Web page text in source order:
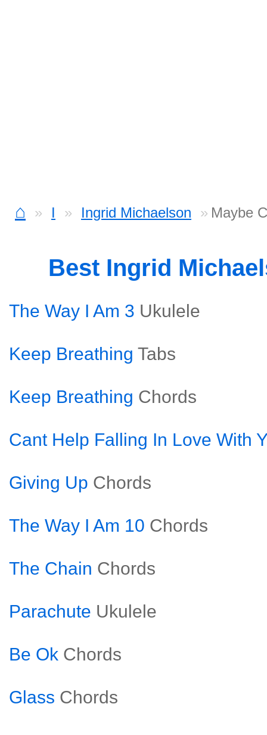
⌂ I Ingrid Michaelson Maybe
Best Ingrid
The Way I Am 3 Ukulele
Keep Breathing Tabs
Keep Breathing Chords
Cant Help Falling In Love With
Giving Up Chords
The Way I Am 10 Chords
The Chain Chords
Parachute Ukulele
Be Ok Chords
Glass Chords